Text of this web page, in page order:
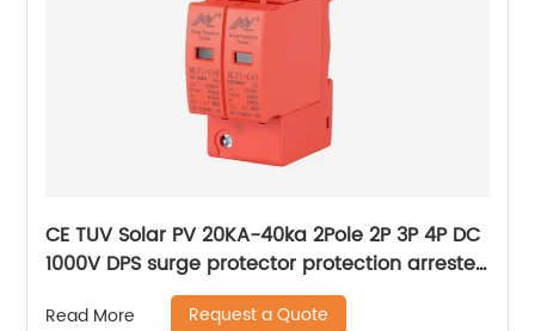
CE TUV Solar PV 20KA-40ka 2Pole 2P 3P 4P DC
1000V DPS surge protector protection arrester
surge protective device SPD
Read More Request a Quote